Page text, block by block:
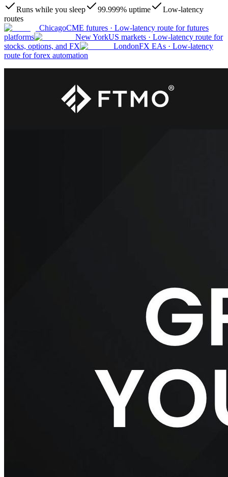
Runs while you sleep
99.999% uptime
Low-latency
routes
ChicagoCME futures · Low-latency route for futures
platforms
New YorkUS markets · Low-latency route for
stocks, options, and FX
LondonFX EAs · Low-latency
route for forex automation